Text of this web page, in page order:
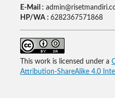
E-Mail :
HP/WA : 6282367571868
This work is licensed under a
Attribution-ShareAlike 4.0